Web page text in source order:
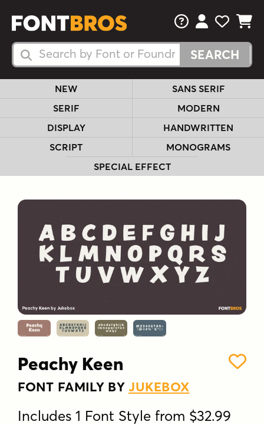
Search Fonts
Search Fonts
FAQsView Your
View
View
NEW
SANS SERIF
SERIF
MODERN
DISPLAY
HANDWRITTEN
SCRIPT
MONOGRAMS
SPECIAL EFFECT
Peachy Keen
FONT FAMILY BYJUKEBOX
Includes 1 Font Style from $32.99